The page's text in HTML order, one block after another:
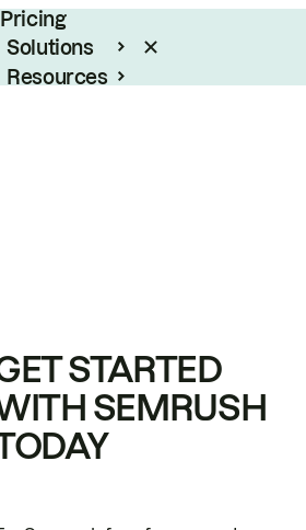
Pricing
Solutions
Resources
STARTED
SEMRUSH